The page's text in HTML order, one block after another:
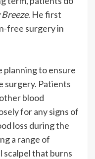
. He first
free surgery in
planning to ensure
surgery. Patients
blood
for any signs of
loss during the
a range of
scalpel that burns